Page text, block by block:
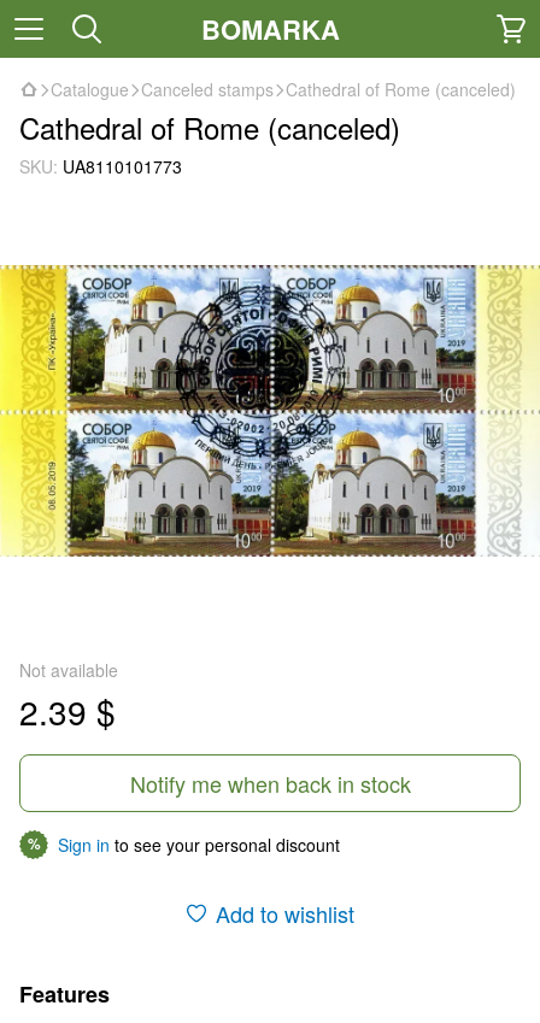
BOMARKA
Catalogue Canceled stamps Cathedral of Rome (canceled)
Cathedral of Rome (canceled)
SKU: UA8110101773
Not available
2.39 $
Notify me when back in stock
% Sign in to see your personal discount
Add to wishlist
Features